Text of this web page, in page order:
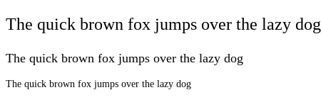
The quick brown fox jumps over the lazy dog
The quick brown fox jumps over the lazy dog
The quick brown fox jumps over the lazy dog